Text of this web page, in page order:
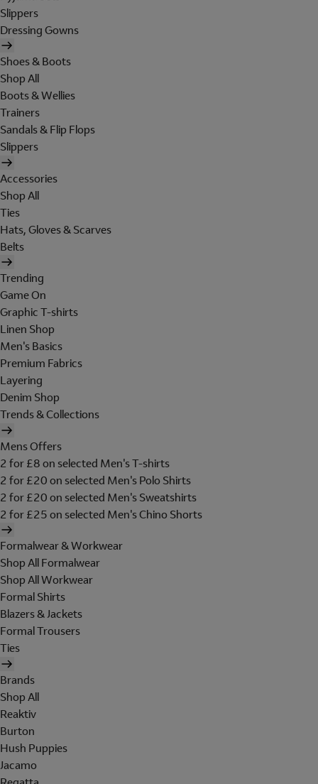
Slippers
Dressing Gowns
Shoes & Boots
Shop All
Boots & Wellies
Trainers
Sandals & Flip Flops
Slippers
Accessories
Shop All
Ties
Hats, Gloves & Scarves
Belts
Trending
Game On
Graphic T-shirts
Linen Shop
Men's Basics
Premium Fabrics
Layering
Denim Shop
Trends & Collections
Mens Offers
2 for £8 on selected Men's T-shirts
2 for £20 on selected Men's Polo Shirts
2 for £20 on selected Men's Sweatshirts
2 for £25 on selected Men's Chino Shorts
Formalwear & Workwear
Shop All Formalwear
Shop All Workwear
Formal Shirts
Blazers & Jackets
Formal Trousers
Ties
Brands
Shop All
Reaktiv
Burton
Hush Puppies
Jacamo